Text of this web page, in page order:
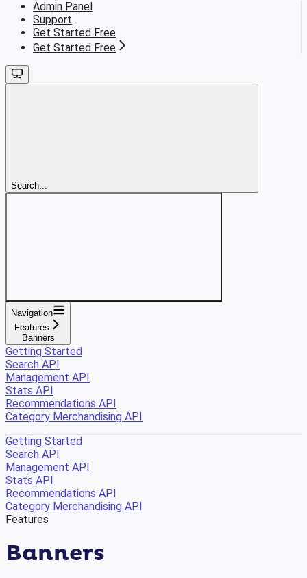
Admin Panel
Support
Get Started Free
Get Started Free
Search...
Navigation
Features
Banners
Getting Started
Search API
Management API
Stats API
Recommendations API
Category Merchandising API
Getting Started
Search API
Management API
Stats API
Recommendations API
Category Merchandising API
Features
Banners